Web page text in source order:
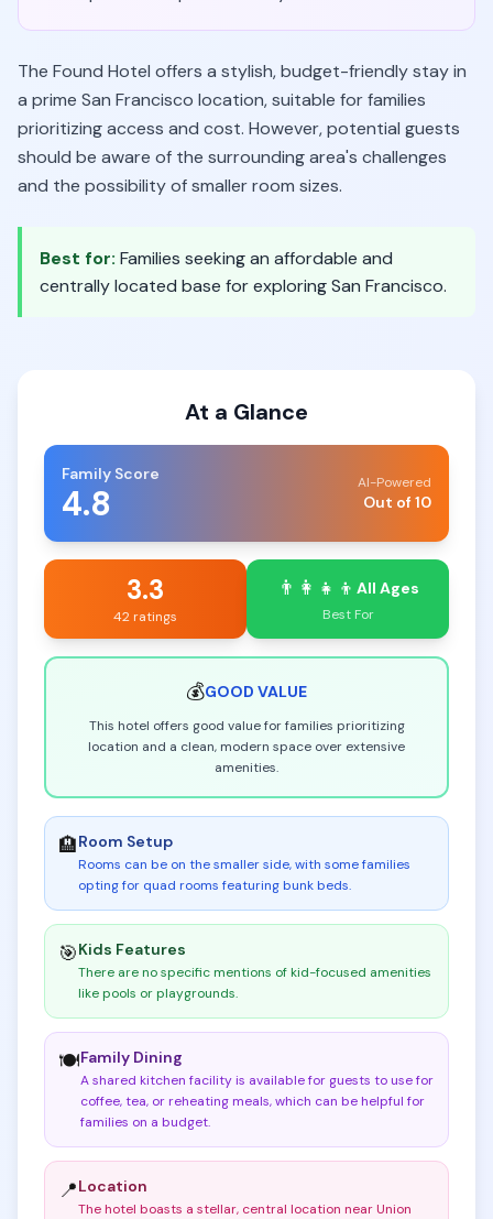
The Found Hotel offers a stylish, budget-friendly stay in
a prime San Francisco location, suitable for families
prioritizing access and cost. However, potential guests
should be aware of the surrounding area's challenges
and the possibility of smaller room sizes.
Best for: Families seeking an affordable and
centrally located base for exploring San Francisco.
At a Glance
Family Score
4.8 AI-Powered
Out of 10
3.3
42 ratings
👨‍👩‍👧‍👦 All Ages
Best For
💰GOOD VALUE
This hotel offers good value for families prioritizing
location and a clean, modern space over extensive
amenities.
🏨Room Setup
Rooms can be on the smaller side, with some families
opting for quad rooms featuring bunk beds.
🎯Kids Features
There are no specific mentions of kid-focused amenities
like pools or playgrounds.
🍽️Family Dining
A shared kitchen facility is available for guests to use for
coffee, tea, or reheating meals, which can be helpful for
families on a budget.
📍Location
The hotel boasts a stellar, central location near Union